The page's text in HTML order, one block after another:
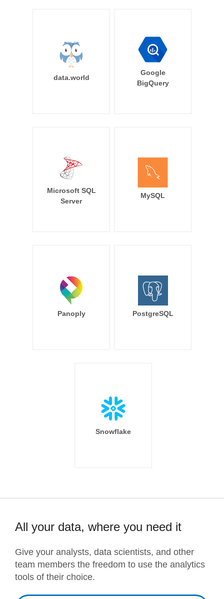
data.world
Google
BigQuery
Microsoft SQL
Server
MySQL
Panoply PostgreSQL
Snowflake
All your data, where you need it
Give your analysts, data scientists, and other
team members the freedom to use the analytics
tools of their choice.